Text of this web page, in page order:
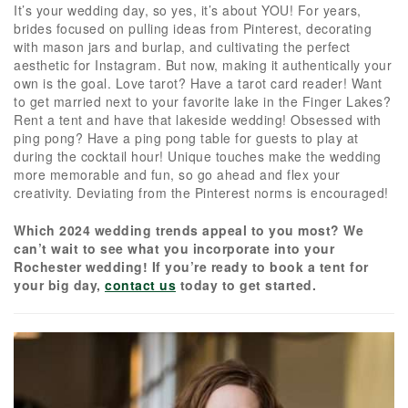
It’s your wedding day, so yes, it’s about YOU! For years,
brides focused on pulling ideas from Pinterest, decorating
with mason jars and burlap, and cultivating the perfect
aesthetic for Instagram. But now, making it authentically your
own is the goal. Love tarot? Have a tarot card reader! Want
to get married next to your favorite lake in the Finger Lakes?
Rent a tent and have that lakeside wedding! Obsessed with
ping pong? Have a ping pong table for guests to play at
during the cocktail hour! Unique touches make the wedding
more memorable and fun, so go ahead and flex your
creativity. Deviating from the Pinterest norms is encouraged!
Which 2024 wedding trends appeal to you most? We
can’t wait to see what you incorporate into your
Rochester wedding! If you’re ready to book a tent for
your big day, contact us today to get started.